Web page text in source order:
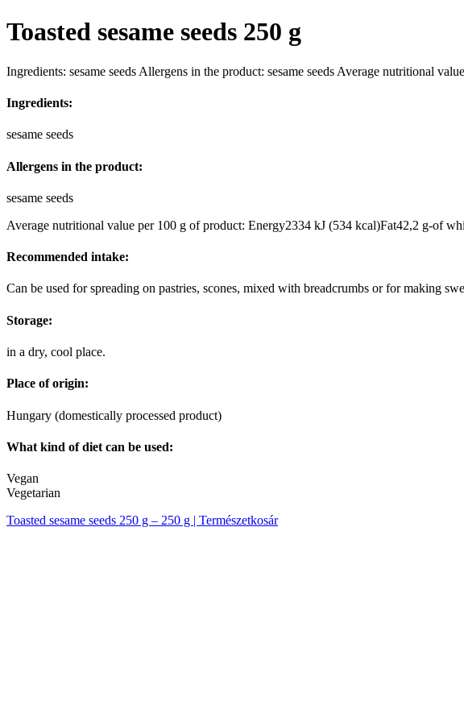
Toasted sesame seeds 250 g
Ingredients: sesame seeds Allergens in the product: sesame seeds Average nutritional
Ingredients:
sesame seeds
Allergens in the product:
sesame seeds
Average nutritional value per 100 g of product: Energy2334 kJ (534 kcal)Fat42,2 g-of
Recommended intake:
Can be used for spreading on pastries, scones, mixed with breadcrumbs or for making
Storage:
in a dry, cool place.
Place of origin:
Hungary (domestically processed product)
What kind of diet can be used:
Vegan
Vegetarian
Toasted sesame seeds 250 g – 250 g | Természetkosár